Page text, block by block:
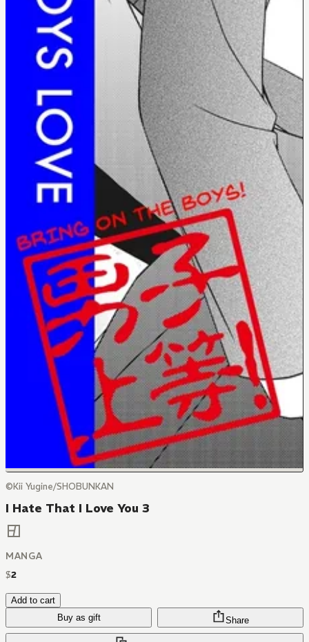
©Kii Yugine/SHOBUNKAN
I Hate That I Love You 3
MANGA
$2
Add to cart
Buy as gift
Share